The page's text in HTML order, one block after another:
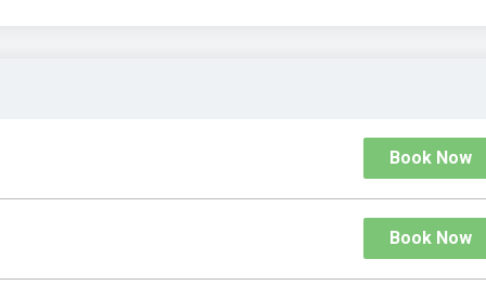
Book Now
Book Now